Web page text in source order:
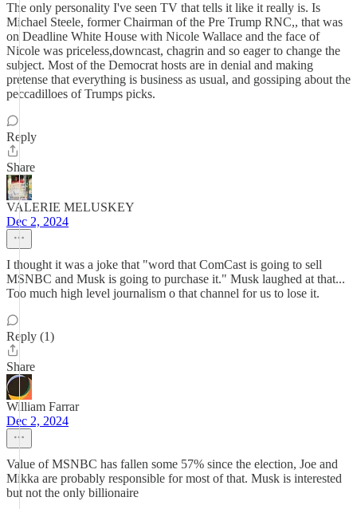
The only personality I've seen TV that tells it like it really is. Is
Michael Steele, former Chairman of the Pre Trump RNC,, that was
on Deadline White House with Nicole Wallace and the face of
Nicole was priceless,downcast, chagrin and so eager to change the
subject. Most of the Democrat hosts are in denial and making
pretense that everything is business as usual, and gossiping about the
peccadilloes of Trumps picks.
Reply
Share
VALERIE MELUSKEY
Dec 2, 2024
I thought it was a joke that "word that ComCast is going to sell
MSNBC and Musk is going to purchase it." Musk laughed at that...
Too much high level journalism o that channel for us to lose it.
Reply (1)
Share
William Farrar
Dec 2, 2024
Value of MSNBC has fallen some 57% since the election, Joe and
Mikka are probably responsible for most of that. Musk is interested
but not the only billionaire